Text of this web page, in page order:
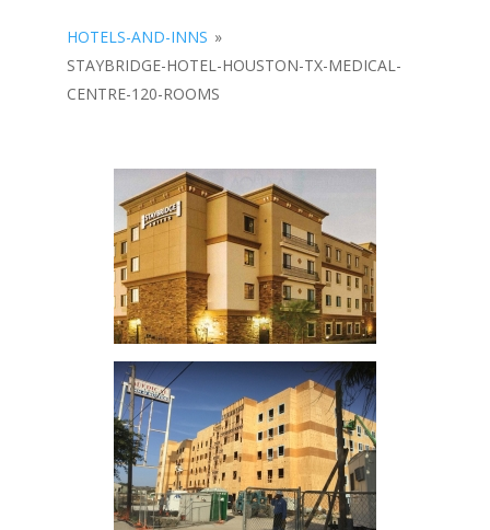
HOTELS-AND-INNS »
STAYBRIDGE-HOTEL-HOUSTON-TX-MEDICAL-
CENTRE-120-ROOMS